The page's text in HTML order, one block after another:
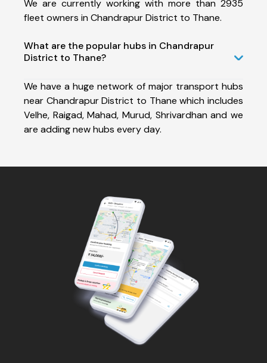
We are currently working with more than 2935
fleet owners in Chandrapur District to Thane.
What are the popular hubs in Chandrapur
District to Thane?
We have a huge network of major transport hubs
near Chandrapur District to Thane which includes
Velhe, Raigad, Mahad, Murud, Shrivardhan and we
are adding new hubs every day.